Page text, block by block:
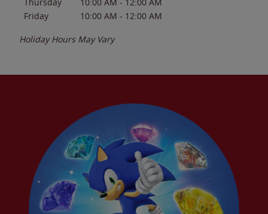
Friday
10:00 AM - 12:00 AM
Holiday Hours May Vary